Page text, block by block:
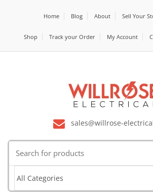
Home Blog About Sell Your
Shop Track your Order My Account
sales@willrose-
for: